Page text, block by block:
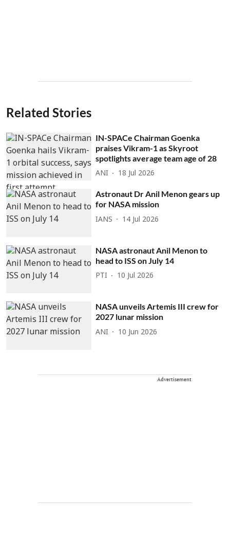
Related Stories
IN-SPACe Chairman Goenka
praises Vikram-1 as Skyroot
spotlights average team age of 28
ANI 18 Jul 2026
Astronaut Dr Anil Menon gears up
for NASA mission
IANS 14 Jul 2026
NASA astronaut Anil Menon to
head to ISS on July 14
PTI 10 Jul 2026
NASA unveils Artemis III crew for
2027 lunar mission
ANI 10 Jun 2026
Advertisement